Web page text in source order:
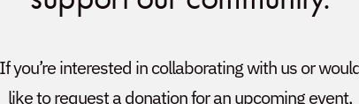
If you’re interested in collaborating with us or
like to request a donation for an upcoming event,